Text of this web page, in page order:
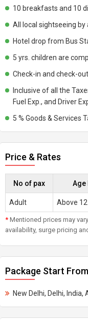
10 breakfasts and 10
All local sightseeing by
Hotel drop from Bus
5 yrs. children are
Check-in and check-
Inclusive of all the
Fuel Exp., and Driver
5 % Goods & Services
Price & Rates
No of pax Age
Adult Above
* Mentioned prices may
availability, surge pricing
Package Start From
New Delhi, Delhi, India,